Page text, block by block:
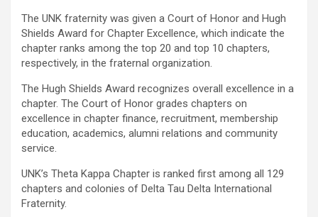
The UNK fraternity was given a Court of Honor and Hugh
Shields Award for Chapter Excellence, which indicate the
chapter ranks among the top 20 and top 10 chapters,
respectively, in the fraternal organization.
The Hugh Shields Award recognizes overall excellence in a
chapter. The Court of Honor grades chapters on
excellence in chapter finance, recruitment, membership
education, academics, alumni relations and community
service.
UNK’s Theta Kappa Chapter is ranked first among all 129
chapters and colonies of Delta Tau Delta International
Fraternity.